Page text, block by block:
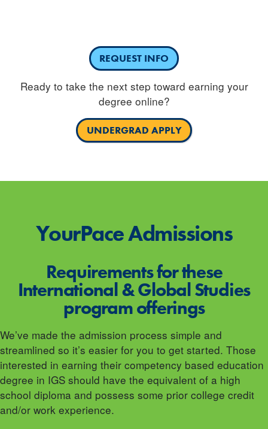
REQUEST INFO
Ready to take the next step toward earning your
degree online?
UNDERGRAD APPLY
YourPaceAdmissions
Requirements for these
International & Global Studies
program offerings
We’ve made the admission process simple and
streamlined so it’s easier for you to get started. Those
interested in earning their competency based education
degree in IGS should have the equivalent of a high
school diploma and possess some prior college credit
and/or work experience.